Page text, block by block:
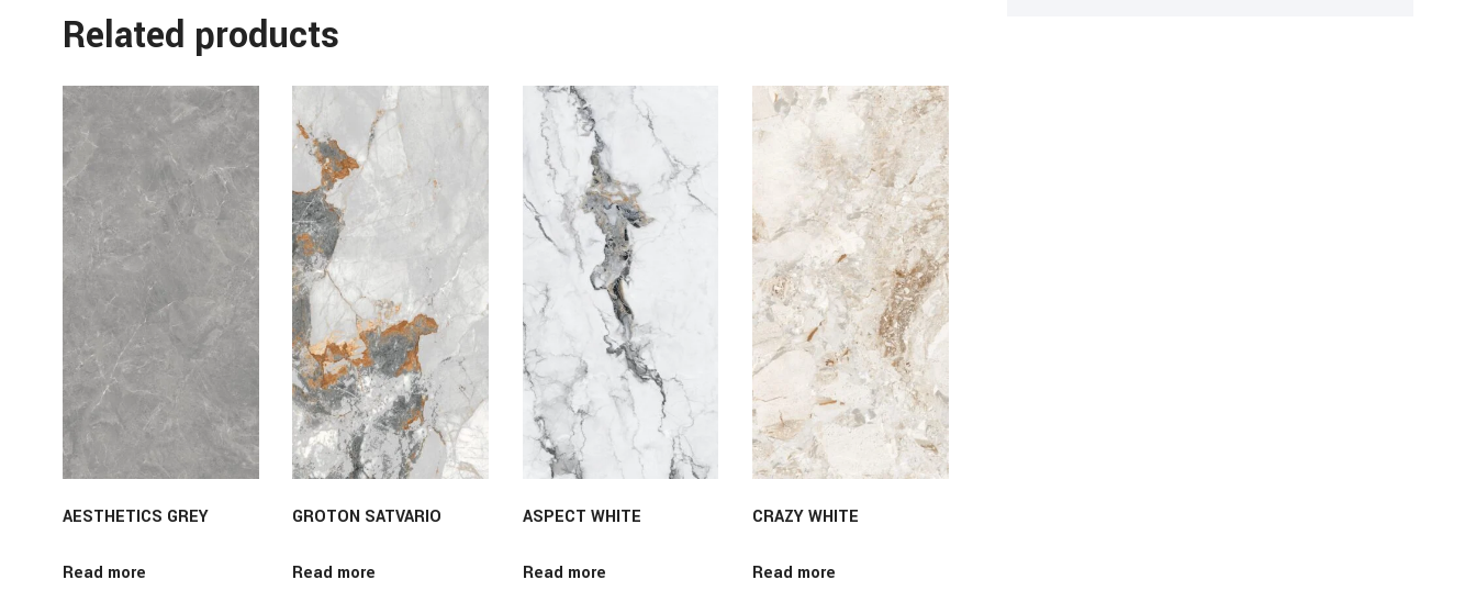
Related products
AESTHETICS GREY
Read more
GROTON SATVARIO
Read more
ASPECT WHITE
Read more
CRAZY WHITE
Read more